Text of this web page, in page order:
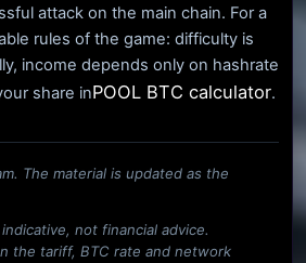
attack on the main chain. For a
rules of the game: difficulty is
income depends only on hashrate
share inPOOL BTC calculator.
The material is updated as the
not financial advice.
the tariff, BTC rate and network